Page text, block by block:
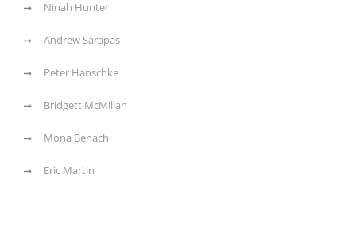
Ninah Hunter
Andrew Sarapas
Peter Hanschke
Bridgett McMillan
Mona Benach
Eric Martin